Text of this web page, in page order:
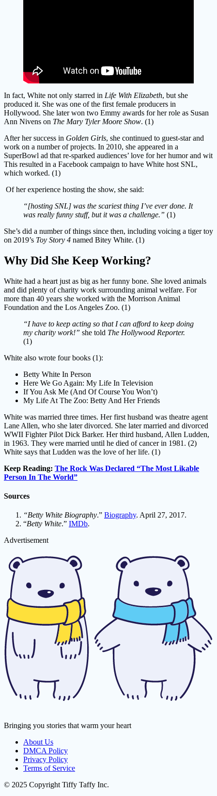
In fact, White not only starred in Life With Elizabeth, but she
produced it. She was one of the first female producers in
Hollywood. She later won two Emmy awards for her role as Susan
Ann Nivens on The Mary Tyler Moore Show. (1)
After her success in Golden Girls, she continued to guest-star and
work on a number of projects. In 2010, she appeared in a
SuperBowl ad that re-sparked audiences’ love for her humor and wit
This resulted in a Facebook campaign to have White host SNL,
which worked. (1)
Of her experience hosting the show, she said:
“[hosting SNL] was the scariest thing I’ve ever done. It
was really funny stuff, but it was a challenge.” (1)
She’s did a number of things since then, including voicing a tiger toy
on 2019’s Toy Story 4 named Bitey White. (1)
Why Did She Keep Working?
White had a heart just as big as her funny bone. She loved animals
and did plenty of charity work surrounding animal welfare. For
more than 40 years she worked with the Morrison Animal
Foundation and the Los Angeles Zoo. (1)
“I have to keep acting so that I can afford to keep doing
my charity work!” she told The Hollywood Reporter.
(1)
White also wrote four books (1):
Betty White In Person
Here We Go Again: My Life In Television
If You Ask Me (And Of Course You Won’t)
My Life At The Zoo: Betty And Her Friends
White was married three times. Her first husband was theatre agent
Lane Allen, who she later divorced. She later married and divorced
WWII Fighter Pilot Dick Barker. Her third husband, Allen Ludden,
in 1963. They were married until he died of cancer in 1981. (2)
White says that Ludden was the love of her life. (1)
Keep Reading: The Rock Was Declared “The Most Likable
Person In The World”
Sources
“Betty White Biography.” Biography. April 27, 2017.
“Betty White.” IMDb.
Advertisement
Bringing you stories that warm your heart
About Us
DMCA Policy
Privacy Policy
Terms of Service
© 2025 Copyright Tiffy Taffy Inc.